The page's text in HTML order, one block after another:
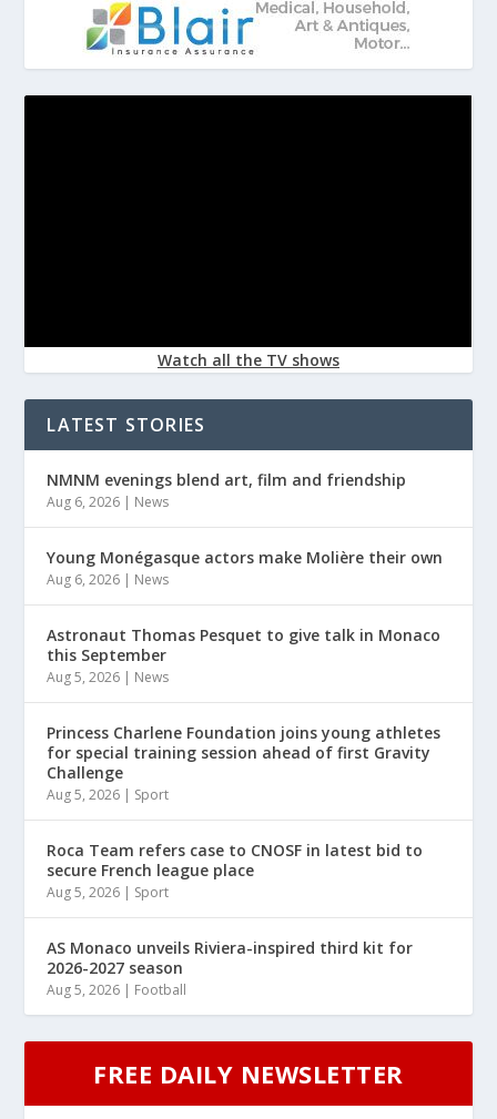
Watch all the TV shows
LATEST STORIES
NMNM evenings blend art, film and friendship
Aug 6, 2026 | News
Young Monégasque actors make Molière their own
Aug 6, 2026 | News
Astronaut Thomas Pesquet to give talk in Monaco
this September
Aug 5, 2026 | News
Princess Charlene Foundation joins young athletes
for special training session ahead of first Gravity
Challenge
Aug 5, 2026 | Sport
Roca Team refers case to CNOSF in latest bid to
secure French league place
Aug 5, 2026 | Sport
AS Monaco unveils Riviera-inspired third kit for
2026-2027 season
Aug 5, 2026 | Football
FREE DAILY NEWSLETTER